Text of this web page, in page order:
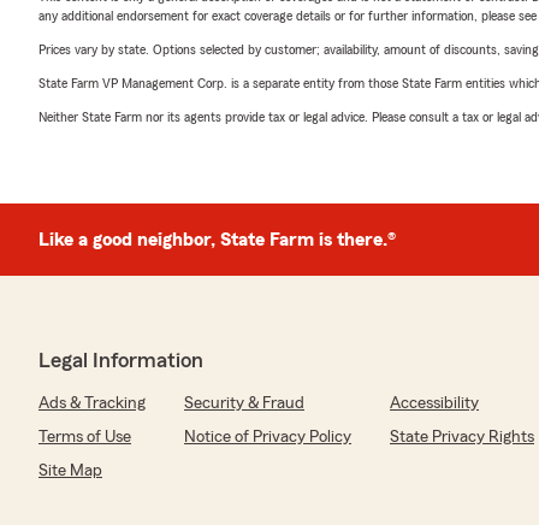
any additional endorsement for exact coverage details or for further information, please
Prices vary by state. Options selected by customer; availability, amount of discounts,
State Farm VP Management Corp. is a separate entity from those State Farm entities
Neither State Farm nor its agents provide tax or legal advice. Please consult a tax or legal
Like a good neighbor, State Farm is there.®
Legal Information
Ads & Tracking Security & Fraud
Accessibility
Terms of Use
Notice of Privacy Policy
State Privacy Rights
Site Map